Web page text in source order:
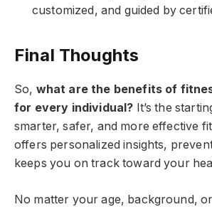
customized, and guided by
Final Thoughts
So, what are the benefits of
for every individual? It’s the
smarter, safer, and more effective
offers personalized insights,
keeps you on track toward your
No matter your age, background,